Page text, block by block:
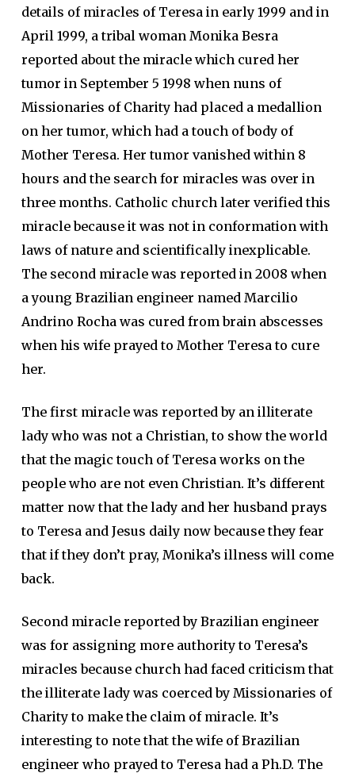
details of miracles of Teresa in early 1999 and in
April 1999, a tribal woman Monika Besra
reported about the miracle which cured her
tumor in September 5 1998 when nuns of
Missionaries of Charity had placed a medallion
on her tumor, which had a touch of body of
Mother Teresa. Her tumor vanished within 8
hours and the search for miracles was over in
three months. Catholic church later verified this
miracle because it was not in conformation with
laws of nature and scientifically inexplicable.
The second miracle was reported in 2008 when
a young Brazilian engineer named Marcilio
Andrino Rocha was cured from brain abscesses
when his wife prayed to Mother Teresa to cure
her.
The first miracle was reported by an illiterate
lady who was not a Christian, to show the world
that the magic touch of Teresa works on the
people who are not even Christian. It’s different
matter now that the lady and her husband prays
to Teresa and Jesus daily now because they fear
that if they don’t pray, Monika’s illness will come
back.
Second miracle reported by Brazilian engineer
was for assigning more authority to Teresa’s
miracles because church had faced criticism that
the illiterate lady was coerced by Missionaries of
Charity to make the claim of miracle. It’s
interesting to note that the wife of Brazilian
engineer who prayed to Teresa had a Ph.D. The